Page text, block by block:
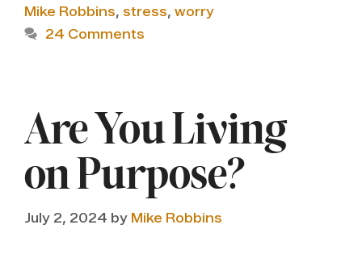
Mike Robbins, stress, worry
24 Comments
Are You Living
on Purpose?
July 2, 2024 by Mike Robbins